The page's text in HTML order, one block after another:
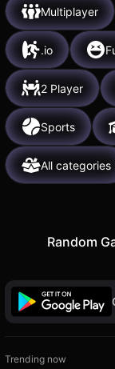
Multiplayer
.io
2 Player
Sports
All categories
Random
Trending now